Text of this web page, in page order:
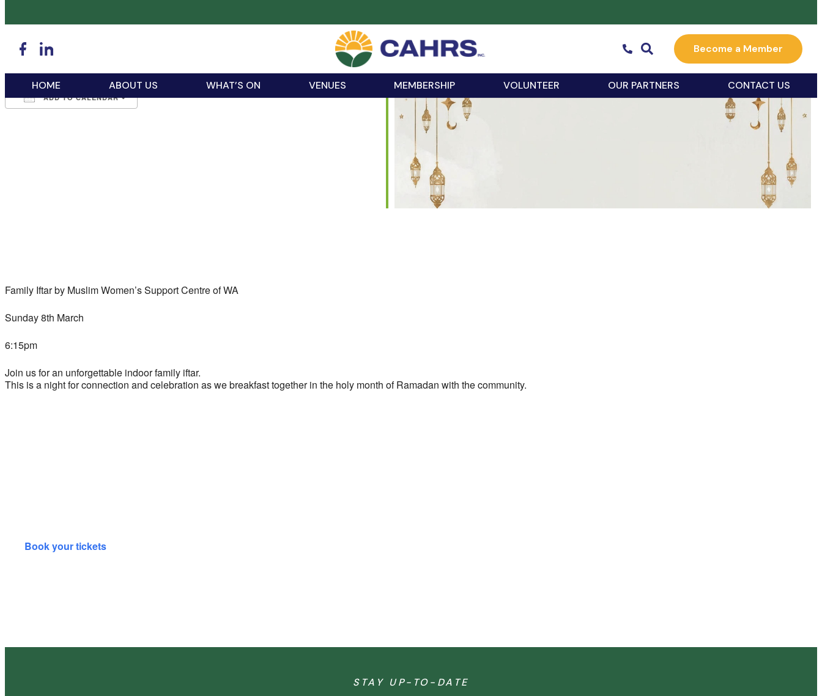
Become a Member
HOME ABOUT US WHAT’S ON VENUES MEMBERSHIP VOLUNTEER OUR PARTNERS CONTACT US
March 8, 2026
ADD TO CALENDAR
Office 365
Family Iftar by Muslim Women’s Support Centre of WA
Sunday 8th March
6:15pm
Join us for an unforgettable indoor family iftar.
This is a night for connection and celebration as we breakfast together in the holy month of Ramadan with the community.
Book your tickets
STAY UP-TO-DATE